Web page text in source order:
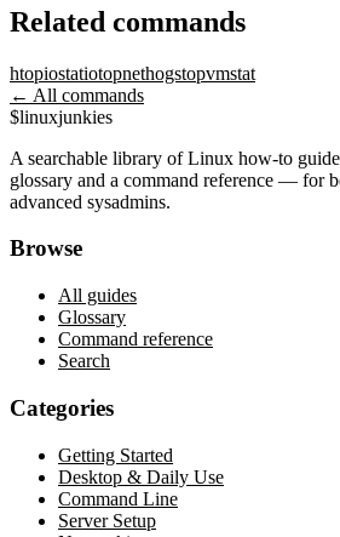
Related commands
htopiostatiotopnethogstopvmstat
← All commands
$linuxjunkies
A searchable library of Linux how-to
glossary and a command reference — for
advanced sysadmins.
Browse
All guides
Glossary
Command reference
Search
Categories
Getting Started
Desktop & Daily Use
Command Line
Server Setup